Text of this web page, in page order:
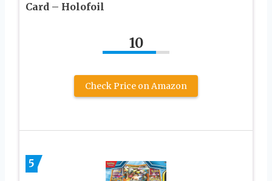
Card – Holofoil
10
Check Price on Amazon
5